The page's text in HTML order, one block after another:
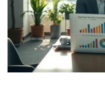
Payment
Currency